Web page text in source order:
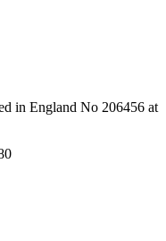
in England No 206456 at